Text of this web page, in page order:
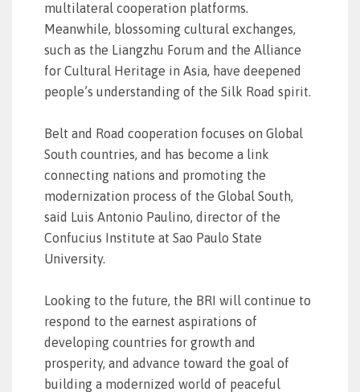
multilateral cooperation platforms.
Meanwhile, blossoming cultural exchanges,
such as the Liangzhu Forum and the Alliance
for Cultural Heritage in Asia, have deepened
people’s understanding of the Silk Road spirit.
Belt and Road cooperation focuses on Global
South countries, and has become a link
connecting nations and promoting the
modernization process of the Global South,
said Luis Antonio Paulino, director of the
Confucius Institute at Sao Paulo State
University.
Looking to the future, the BRI will continue to
respond to the earnest aspirations of
developing countries for growth and
prosperity, and advance toward the goal of
building a modernized world of peaceful